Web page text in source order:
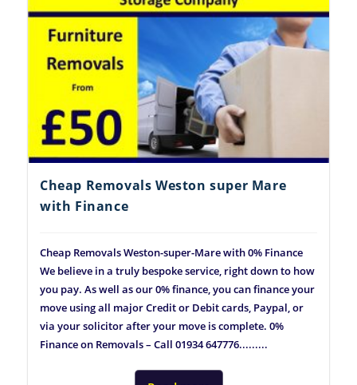
Cheap Removals Weston super Mare
with Finance
Cheap Removals Weston-super-Mare with 0% Finance
We believe in a truly bespoke service, right down to how
you pay. As well as our 0% finance, you can finance your
move using all major Credit or Debit cards, Paypal, or
via your solicitor after your move is complete. 0%
Finance on Removals – Call 01934 647776.........